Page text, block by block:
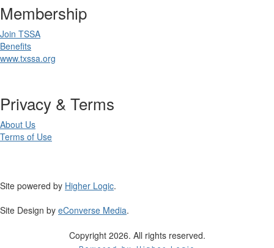
Membership
Join TSSA
Benefits
www.txssa.org
Privacy & Terms
About Us
Terms of Use
Site powered by Higher Logic.
Site Design by eConverse Media.
Copyright 2026. All rights reserved.